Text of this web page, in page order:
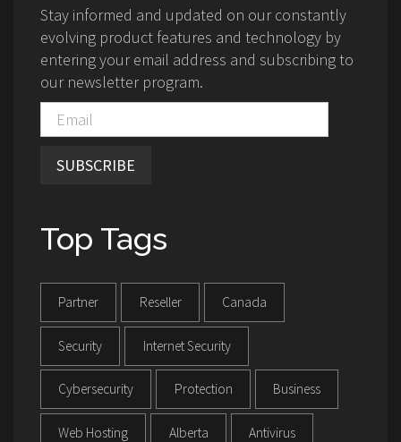
Stay informed and updated on our constantly
evolving product features and technology by
entering your email address and subscribing to
our newsletter program.
SUBSCRIBE
Top Tags
Partner Reseller Canada
Security Internet Security
Cybersecurity Protection Business
Web Hosting Alberta Antivirus